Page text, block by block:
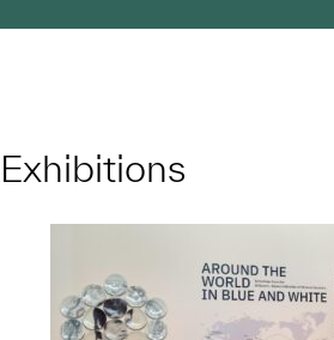
Exhibitions